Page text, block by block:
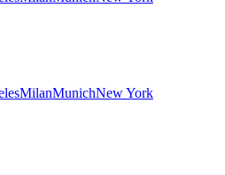
MilanMunichNew York